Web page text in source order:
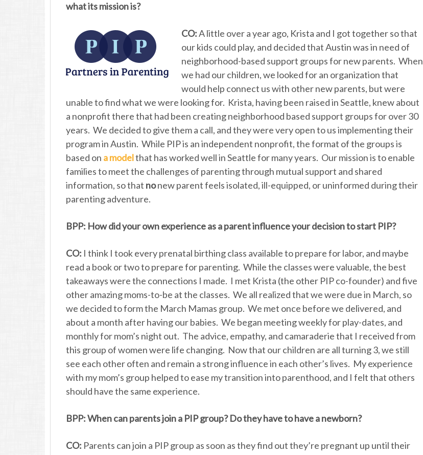
what its mission is?
CO:A little over a year ago, Krista and I got together so that
our kids could play, and decided that Austin was in need of
neighborhood-based support groups for new parents. When
we had our children, we looked for an organization that
would help connect us with other new parents, but were
unable to find what we were looking for. Krista, having been raised in Seattle, knew about
a nonprofit there that had been creating neighborhood based support groups for over 30
years. We decided to give them a call, and they were very open to us implementing their
program in Austin. While PIP is an independent nonprofit, the format of the groups is
based on a modelthat has worked well in Seattle for many years. Our mission is to enable
families to meet the challenges of parenting through mutual support and shared
information, so that nonew parent feels isolated, ill-equipped, or uninformed during their
parenting adventure.
BPP: How did your own experience as a parent influence your decision to start PIP?
CO: I think I took every prenatal birthing class available to prepare for labor, and maybe
read a book or two to prepare for parenting. While the classes were valuable, the best
takeaways were the connections I made. I met Krista (the other PIP co-founder) and five
other amazing moms-to-be at the classes. We all realized that we were due in March, so
we decided to form the March Mamas group. We met once before we delivered, and
about a month after having our babies. We began meeting weekly for play-dates, and
monthly for mom’s night out. The advice, empathy, and camaraderie that I received from
this group of women were life changing. Now that our children are all turning 3, we still
see each other often and remain a strong influence in each other’s lives. My experience
with my mom’s group helped to ease my transition into parenthood, and I felt that others
should have the same experience.
BPP: When can parents join a PIP group? Do they have to have a newborn?
CO: Parents can join a PIP group as soon as they find out they’re pregnant up until their